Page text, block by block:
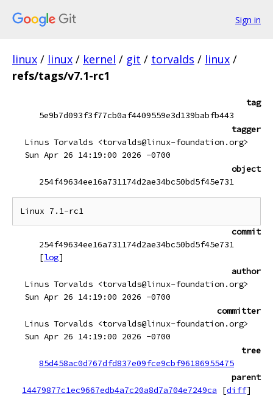
Sign in
linux / linux / kernel / git / torvalds / linux /
refs/tags/v7.1-rc1
tag
5e9b7d093f3f77cb0af4409559e3d139babfb443
tagger
Linus Torvalds <torvalds@linux-foundation.org>
Sun Apr 26 14:19:00 2026 -0700
object
254f49634ee16a731174d2ae34bc50bd5f45e731
commit
254f49634ee16a731174d2ae34bc50bd5f45e731
[log]
author
Linus Torvalds <torvalds@linux-foundation.org>
Sun Apr 26 14:19:00 2026 -0700
committer
Linus Torvalds <torvalds@linux-foundation.org>
Sun Apr 26 14:19:00 2026 -0700
tree
85d458ac0d767dfd837e09fce9cbf96186955475
parent
14479877c1ec9667edb4a7c20a8d7a704e7249ca
[diff]